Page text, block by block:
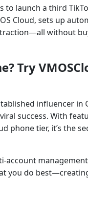
to launch a third
Cloud, sets up
without
Try
influencer in
success. With
phone tier, it’s the
account
you do